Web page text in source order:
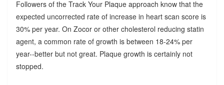
Followers of the Track Your Plaque approach know that the
expected uncorrected rate of increase in heart scan score is
30% per year. On Zocor or other cholesterol reducing statin
agent, a common rate of growth is between 18-24% per
year--better but not great. Plaque growth is certainly not
stopped.